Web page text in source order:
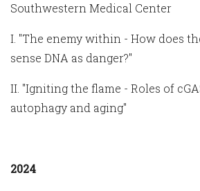
Southwestern Medical Center
I. "The enemy within - How does
sense DNA as danger?"
II. "Igniting the flame - Roles of
autophagy and aging"
2024